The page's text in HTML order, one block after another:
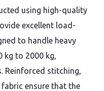
using high-quality
excellent load-
to handle heavy
kg to 2000 kg,
Reinforced stitching,
ensure that the